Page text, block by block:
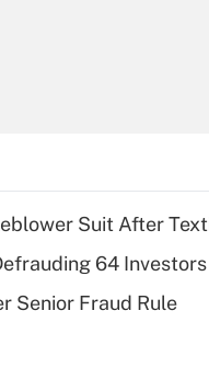
Recently Updated Q&As
What is a high
deductible health
Suit After
64 Investors
Senior Fraud Rule